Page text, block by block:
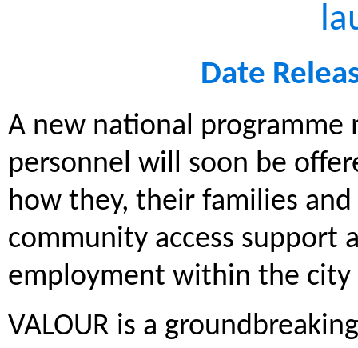
Date
A new national programme
personnel will soon be
how they, their families
community access support
employment within the city
VALOUR is a